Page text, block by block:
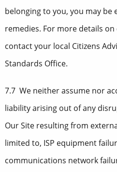
belonging to you, you may be
remedies. For more details
contact your local Citizens
Standards Office.
7.7 We neither assume nor
liability arising out of any
Our Site resulting from
limited to, ISP equipment
communications network